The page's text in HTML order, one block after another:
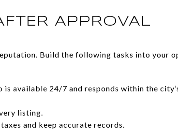
APPROVAL
Build the following tasks into your
available 24/7 and responds within the
listing.
and keep accurate records.